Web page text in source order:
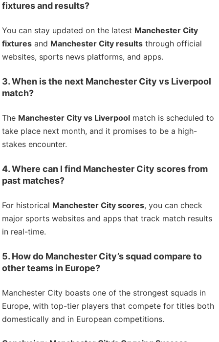
fixtures and results?
You can stay updated on the latest Manchester City
fixtures and Manchester City results through official
websites, sports news platforms, and apps.
3. When is the next Manchester City vs Liverpool
match?
The Manchester City vs Liverpool match is scheduled to
take place next month, and it promises to be a high-
stakes encounter.
4. Where can I find Manchester City scores from
past matches?
For historical Manchester City scores, you can check
major sports websites and apps that track match results
in real-time.
5. How do Manchester City’s squad compare to
other teams in Europe?
Manchester City boasts one of the strongest squads in
Europe, with top-tier players that compete for titles both
domestically and in European competitions.